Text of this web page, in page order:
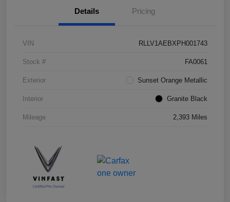
Details Pricing
VIN RLLV1AEBXPH001743
Stock # FA0061
Exterior Sunset Orange Metallic
Interior Granite Black
Mileage 2,393 Miles